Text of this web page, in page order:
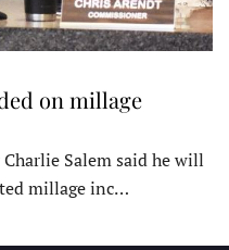
on millage
Salem said he will
millage inc…